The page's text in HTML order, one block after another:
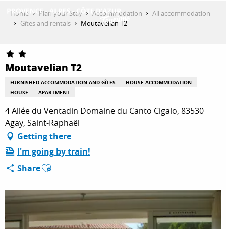
GET INSPIRED
THINGS TO DO
PLAN YOUR STAY
ESPACE PRO
Home Plan your Stay Accommodation
All accommodation
Gîtes and rentals
Moutavelian T2
Moutavelian T2
FURNISHED ACCOMMODATION AND GÎTES
HOUSE ACCOMMODATION
HOUSE
APARTMENT
4 Allée du Ventadin Domaine du Canto Cigalo, 83530
Agay, Saint-Raphaël
Getting there
I'm going by train!
ShareAjouter aux favoris